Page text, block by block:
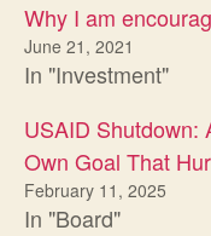
Why I am
June 21, 2021
In "Investment"
USAID Shutdown:
Own Goal That
February 11, 2025
In "Board"